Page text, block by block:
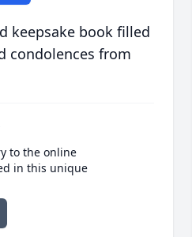
keepsake book filled
condolences from
to the online
in this unique